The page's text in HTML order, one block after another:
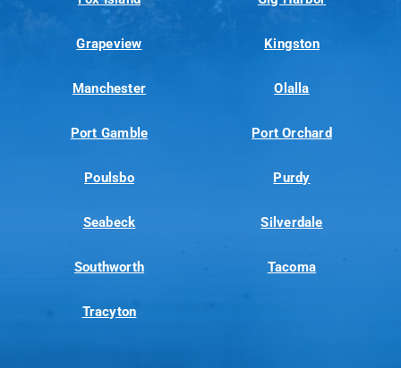
Grapeview Kingston
Manchester Olalla
Port Gamble Port Orchard
Poulsbo Purdy
Seabeck Silverdale
Southworth Tacoma
Tracyton